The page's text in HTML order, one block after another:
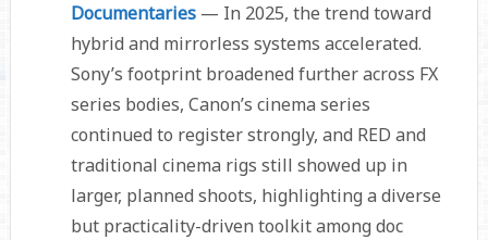
Documentaries— In 2025, the trend toward
hybrid and mirrorless systems accelerated.
Sony’s footprint broadened further across FX
series bodies, Canon’s cinema series
continued to register strongly, and RED and
traditional cinema rigs still showed up in
larger, planned shoots, highlighting a diverse
but practicality-driven toolkit among doc